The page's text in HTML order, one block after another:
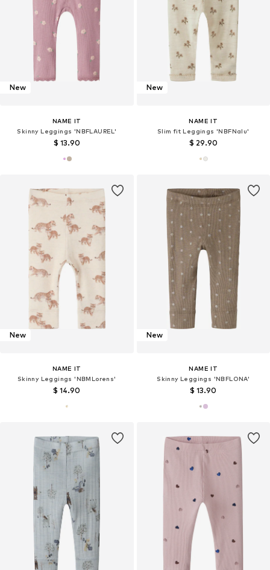
New
NAME IT
Skinny Leggings 'NBFLAUREL'
$ 13.90
New
NAME IT
Slim fit Leggings 'NBFNalu'
$ 29.90
New
NAME IT
Skinny Leggings 'NBMLorens'
$ 14.90
New
NAME IT
Skinny Leggings 'NBFLONA'
$ 13.90